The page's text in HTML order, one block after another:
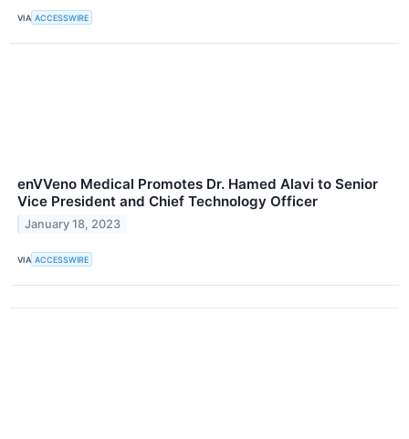
VIA ACCESSWIRE
enVVeno Medical Promotes Dr. Hamed Alavi to Senior
Vice President and Chief Technology Officer
January 18, 2023
VIA ACCESSWIRE